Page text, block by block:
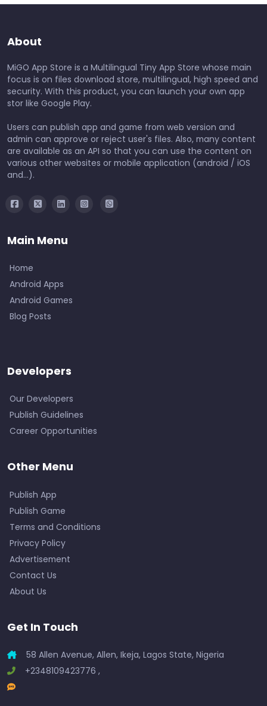
About
MiGO App Store is a Multilingual Tiny App Store whose main
focus is on files download store, multilingual, high speed and
security. With this product, you can launch your own app
stor like Google Play.
Users can publish app and game from web version and
admin can approve or reject user's files. Also, many content
are available as an API so that you can use the content on
various other websites or mobile application (android / iOS
and...).
Main Menu
Home
Android Apps
Android Games
Blog Posts
Developers
Our Developers
Publish Guidelines
Career Opportunities
Other Menu
Publish App
Publish Game
Terms and Conditions
Privacy Policy
Advertisement
Contact Us
About Us
Get In Touch
58 Allen Avenue, Allen, Ikeja, Lagos State, Nigeria
+2348109423776 ,